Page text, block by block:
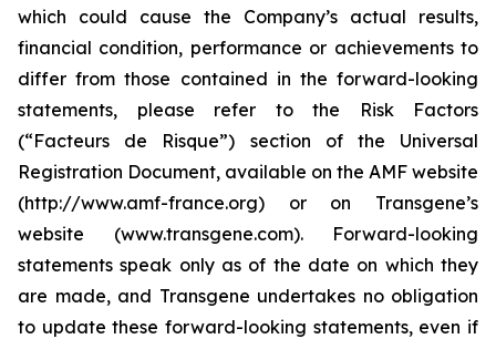
which could cause the Company’s actual results,
financial condition, performance or achievements to
differ from those contained in the forward-looking
statements, please refer to the Risk Factors
(“Facteurs de Risque”) section of the Universal
Registration Document, available on the AMF website
(http://www.amf-france.org) or on Transgene’s
website (www.transgene.com). Forward-looking
statements speak only as of the date on which they
are made, and Transgene undertakes no obligation
to update these forward-looking statements, even if